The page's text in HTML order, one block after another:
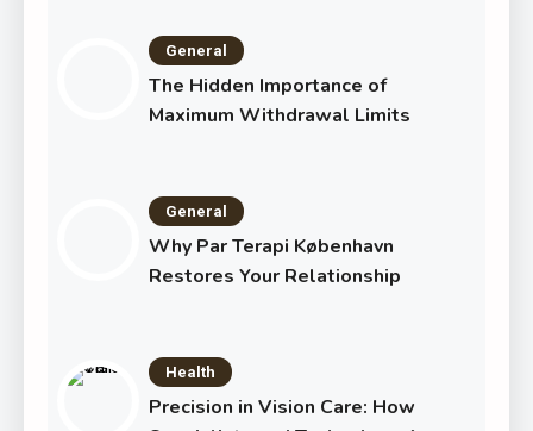
General
The Hidden Importance of
Maximum Withdrawal Limits
General
Why Par Terapi København
Restores Your Relationship
Health
Precision in Vision Care: How